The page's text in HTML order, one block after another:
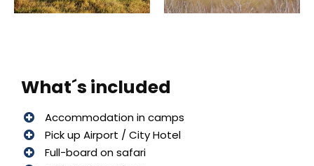
What´s included
Accommodation in camps
Pick up Airport / City Hotel
Full-board on safari